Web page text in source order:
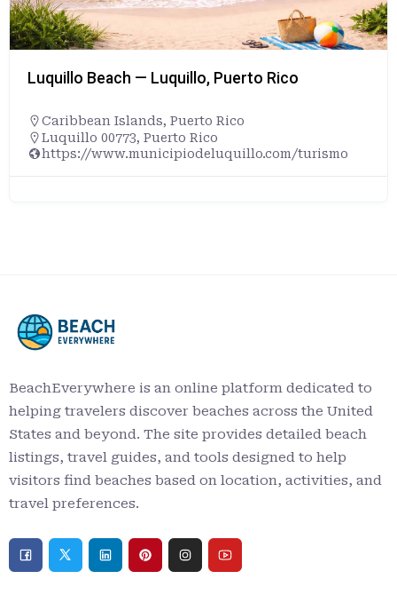
Luquillo Beach — Luquillo, Puerto Rico
Caribbean Islands, Puerto Rico
Luquillo 00773, Puerto Rico
https://www.municipiodeluquillo.com/turismo
BeachEverywhere is an online platform dedicated to
helping travelers discover beaches across the United
States and beyond. The site provides detailed beach
listings, travel guides, and tools designed to help
visitors find beaches based on location, activities, and
travel preferences.